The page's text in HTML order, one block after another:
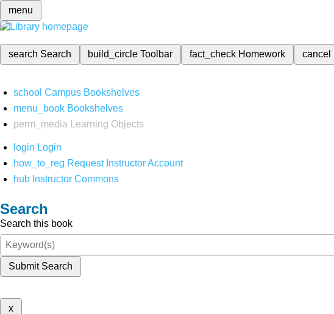
menu
search Search build_circleToolbar fact_check Homework cancel
school Campus Bookshelves
menu_book Bookshelves
perm_media
Learning Objects
login Login
how_to_reg Request Instructor Account
hub Instructor Commons
Search
Search this book
Submit Search
x